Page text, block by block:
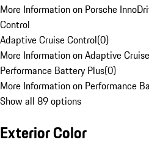
More Information on Porsche
Control
Adaptive Cruise Control(0)
More Information on Adaptive
Performance Battery Plus(0)
More Information on Performance
Show all 89 options
Exterior Color